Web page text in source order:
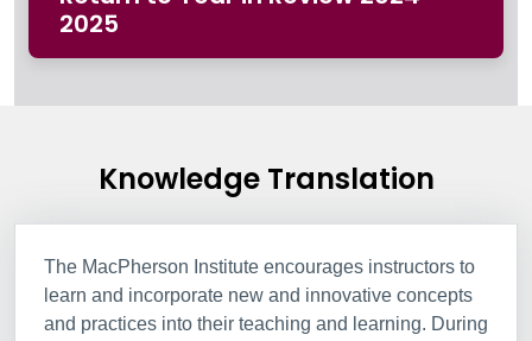
2025
Knowledge Translation
The MacPherson Institute encourages instructors to
learn and incorporate new and innovative concepts
and practices into their teaching and learning. During